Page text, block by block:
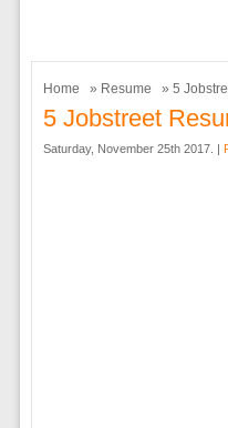
Home » Resume » 5
5 Jobstreet
Saturday, November 25th 2017. |